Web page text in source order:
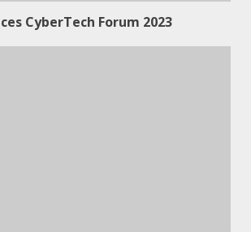
CyberTech Forum 2023